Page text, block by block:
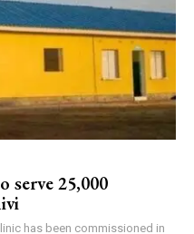
serve 25,000
has been commissioned in